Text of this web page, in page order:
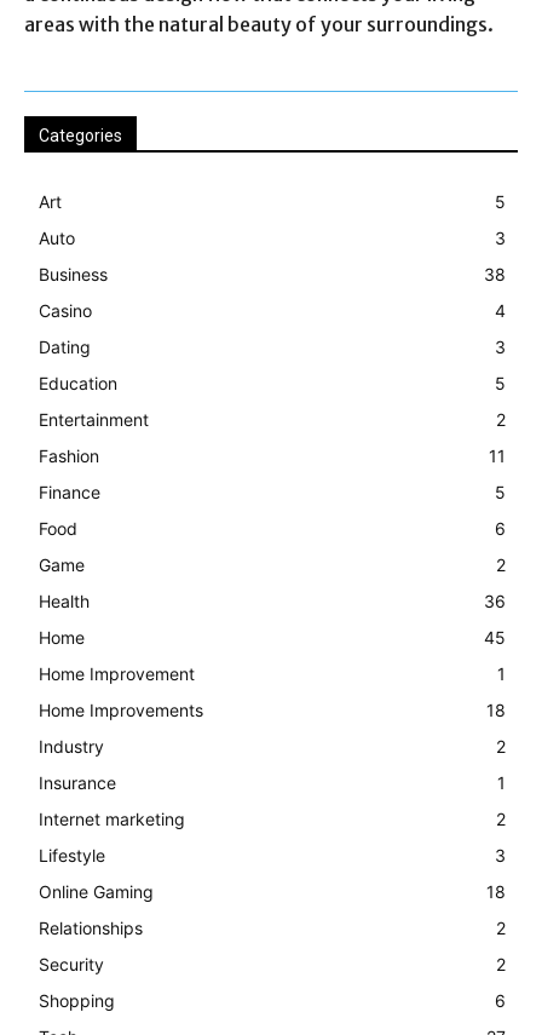
areas with the natural beauty of your surroundings.
Categories
Art
5
Auto
3
Business
38
Casino
4
Dating
3
Education
5
Entertainment
2
Fashion
11
Finance
5
Food
6
Game
2
Health
36
Home
45
Home Improvement
1
Home Improvements
18
Industry
2
Insurance
1
Internet marketing
2
Lifestyle
3
Online Gaming
18
Relationships
2
Security
2
Shopping
6